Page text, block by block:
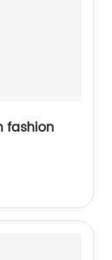
fashion